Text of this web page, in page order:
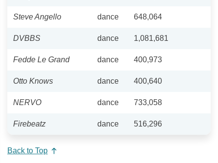
Steve Angello dance 648,064
DVBBS dance 1,081,681
Fedde Le Grand dance 400,973
Otto Knows dance 400,640
NERVO dance 733,058
Firebeatz dance 516,296
Back to Top